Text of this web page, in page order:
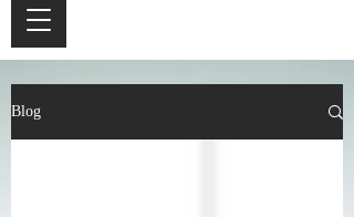
Blog